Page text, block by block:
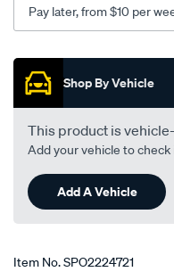
Pay later, from $10 per
Promotions
Shop By Vehicle
This product is
Add your vehicle to check
Add A Vehicle
Item No.SPO2224721